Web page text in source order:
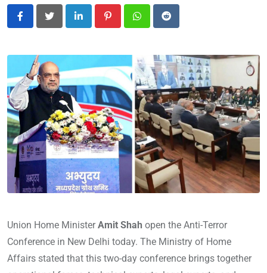
LinkedIn PinterestWhatsapp
Reddit
Union Home MinisterAmit Shah open the Anti-Terror
Conference in New Delhi today. The Ministry of Home
Affairs stated that this two-day conference brings together